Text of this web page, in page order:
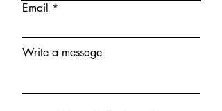
Email
Write a message